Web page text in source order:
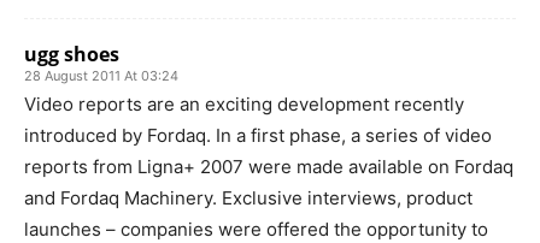
ugg shoes
28 August 2011 At 03:24
Video reports are an exciting development recently
introduced by Fordaq. In a first phase, a series of video
reports from Ligna+ 2007 were made available on Fordaq
and Fordaq Machinery. Exclusive interviews, product
launches – companies were offered the opportunity to